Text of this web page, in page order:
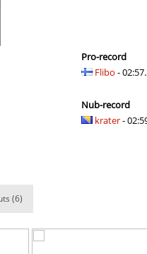
Miols666
ehee
OmeGa_
Pro-record
Flibo -
Nub-record
krater-
(6)